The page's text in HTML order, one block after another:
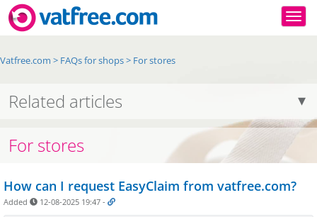
Vatfree.com > FAQs for shops> For stores
Related articles
For stores
How can I request EasyClaim from vatfree.com?
Added 12-08-2025 19:47 -